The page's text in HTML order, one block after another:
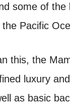
some of the
Pacific
this, the
luxury
as basic